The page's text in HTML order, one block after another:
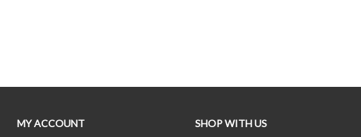
MY ACCOUNT
SHOP WITH US